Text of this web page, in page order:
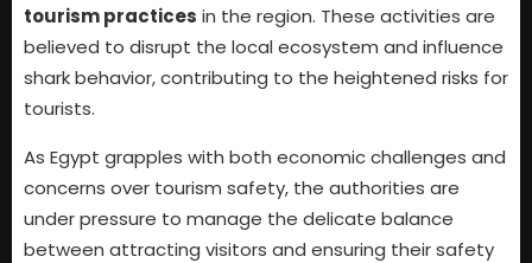
tourism practices in the region. These activities are
believed to disrupt the local ecosystem and influence
shark behavior, contributing to the heightened risks for
tourists.
As Egypt grapples with both economic challenges and
concerns over tourism safety, the authorities are
under pressure to manage the delicate balance
between attracting visitors and ensuring their safety